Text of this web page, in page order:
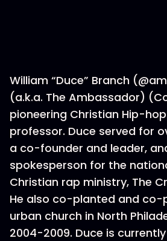
William “Duce” Branch
(a.k.a. The Ambassador)
pioneering Christian Hip-
professor. Duce served for
a co-founder and leader,
spokesperson for the
Christian rap ministry, The
He also co-planted and co-
urban church in North
2004-2009. Duce is